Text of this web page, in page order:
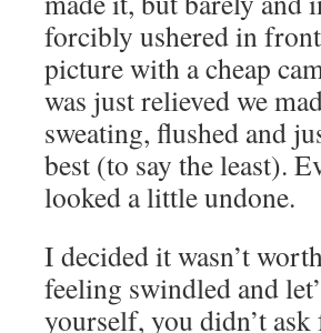
forcibly ushered in
picture with a cheap
was just relieved we
sweating, flushed and
best (to say the least).
looked a little undone.
I decided it wasn’t
feeling swindled and
yourself, you didn’t